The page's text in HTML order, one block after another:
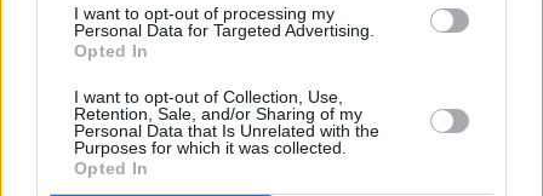
I want to opt-out of processing my
Personal Data for Targeted Advertising.
Opted In
I want to opt-out of Collection, Use,
Retention, Sale, and/or Sharing of my
Personal Data that Is Unrelated with the
Purposes for which it was collected.
Opted In
Recipe Ideas